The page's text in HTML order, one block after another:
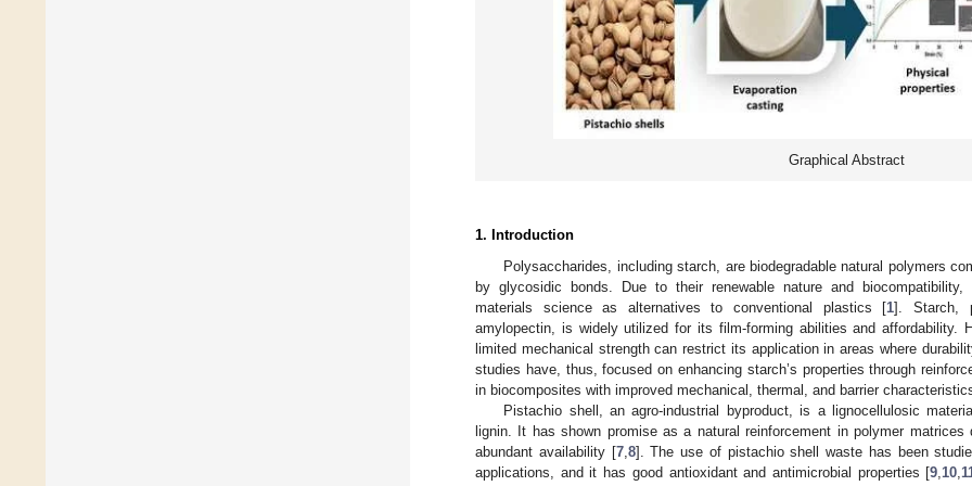
Graphical Abstract
1. Introduction
Polysaccharides, including starch, are biodegradable natural polymers
by glycosidic bonds. Due to their renewable nature and
materials science as alternatives to conventional plastics [1]. Starch,
amylopectin, is widely utilized for its film-forming abilities and affordability.
limited mechanical strength can restrict its application in areas where
studies have, thus, focused on enhancing starch’s properties through
in biocomposites with improved mechanical, thermal, and barrier
Pistachio shell, an agro-industrial byproduct, is a lignocellulosic
lignin. It has shown promise as a natural reinforcement in polymer
abundant availability [7, 8]. The use of pistachio shell waste has been
applications, and it has good antioxidant and antimicrobial properties [9 10